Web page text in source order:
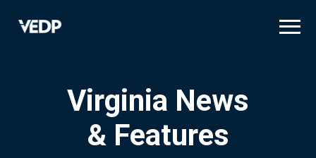
Virginia News
& Features